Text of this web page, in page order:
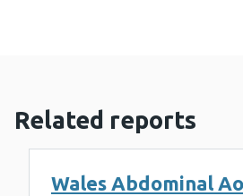
Related reports
Wales Abdominal